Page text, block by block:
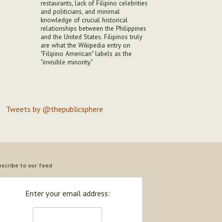
restaurants, lack of Filipino celebrities
and politicians, and minimal
knowledge of crucial historical
relationships between the Philippines
and the United States. Filipinos truly
are what the Wikipedia entry on
"Filipino American" labels as the
"invisible minority."
Tweets by @thepublicsphere
to our feed
Enter your email address: